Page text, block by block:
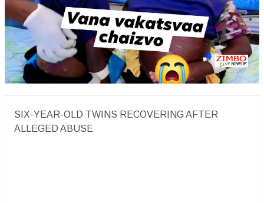
SIX-YEAR-OLD TWINS RECOVERING AFTER
ALLEGED ABUSE